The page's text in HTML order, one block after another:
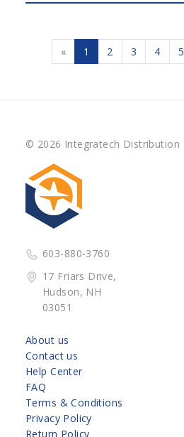
« 1 2 3 4 5
© 2026 Integratech Distribution
603-880-3760
17 Friars Drive,
Hudson, NH
03051
About us
Contact us
Help Center
FAQ
Terms & Conditions
Privacy Policy
Return Policy